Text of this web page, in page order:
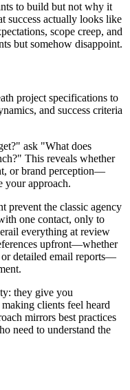
to build but not why it
success actually looks like
scope creep, and
but somehow disappoint.
project specifications to
and success criteria
ask "What does
This reveals whether
or brand perception—
your approach.
prevent the classic agency
one contact, only to
everything at review
upfront—whether
detailed email reports—
they give you
clients feel heard
mirrors best practices
need to understand the